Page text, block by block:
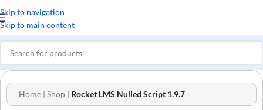
Skip to navigation
Skip to main content
Home | Shop | Rocket LMS Nulled Script 1.9.7